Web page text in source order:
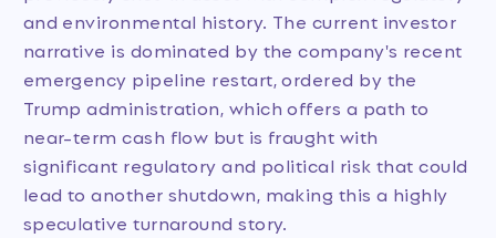
and environmental history. The current investor
narrative is dominated by the company's recent
emergency pipeline restart, ordered by the
Trump administration, which offers a path to
near-term cash flow but is fraught with
significant regulatory and political risk that could
lead to another shutdown, making this a highly
speculative turnaround story.